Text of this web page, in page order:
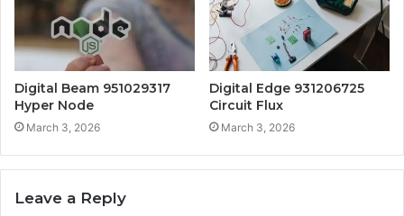
Digital Beam 951029317
Hyper Node
March 3, 2026
Digital Edge 931206725
Circuit Flux
March 3, 2026
Leave a Reply